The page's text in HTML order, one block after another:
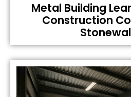
Metal Building
Construction